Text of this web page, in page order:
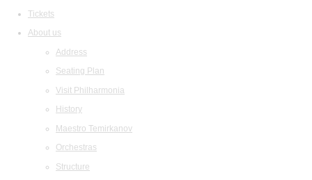
Tickets
About us
Address
Seating Plan
Visit Philharmonia
History
Maestro Temirkanov
Orchestras
Structure